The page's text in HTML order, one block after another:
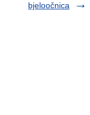
bjeloočnica